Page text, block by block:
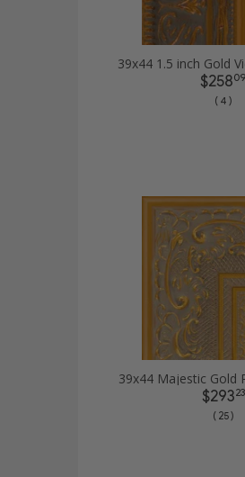
$25809
( 4 )
39x44 Majestic Gold
$29323
( 25 )